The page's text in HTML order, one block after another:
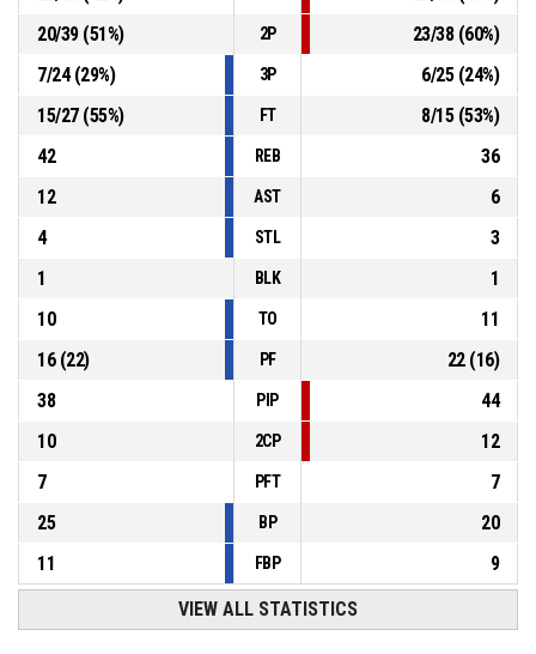
13, M. Švabík P4 00:15
20/39(51%) 2P 23/38(60%)
7/24(29%) 3P 6/25(24%)
15/27(55%) FT 8/15(53%)
42
REB
36
12
AST
6
4
STL
3
1
BLK
1
10
TO
11
16(22) PF 22(16)
38
PIP
44
10
2CP
12
7
PFT
7
25
BP
20
11
FBP 9
VIEW ALL STATISTICS